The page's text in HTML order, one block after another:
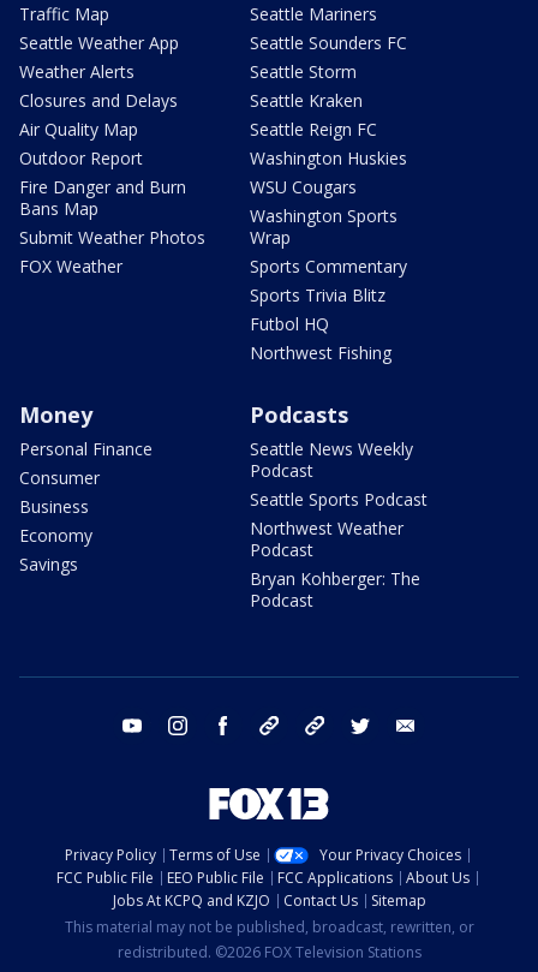
Traffic Map
Seattle Weather App
Weather Alerts
Closures and Delays
Air Quality Map
Outdoor Report
Fire Danger and Burn
Bans Map
Submit Weather Photos
FOX Weather
Seattle Mariners
Seattle Sounders FC
Seattle Storm
Seattle Kraken
Seattle Reign FC
Washington Huskies
WSU Cougars
Washington Sports
Wrap
Sports Commentary
Sports Trivia Blitz
Futbol HQ
Northwest Fishing
Money
Personal Finance
Consumer
Business
Economy
Savings
Podcasts
Seattle News Weekly
Podcast
Seattle Sports Podcast
Northwest Weather
Podcast
Bryan Kohberger: The
Podcast
youtube instagram facebook tiktok threads twitter
Privacy Policy Terms of Use
Your Privacy Choices
FCC Public File
EEO Public File FCC Applications
About Us
Jobs At KCPQ and KZJO
Contact Us
Sitemap
This material may not be published, broadcast, rewritten, or
redistributed. ©2026 FOX Television Stations